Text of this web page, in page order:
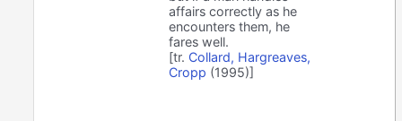
affairs correctly as he
encounters them, he
fares well.
[tr. Collard, Hargreaves,
Cropp (1995)]